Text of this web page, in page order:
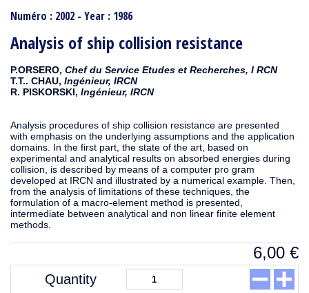
Numéro : 2002 - Year : 1986
Analysis of ship collision resistance
P.ORSERO, Chef du Service Etudes et Recherches, I RCN
T.T.. CHAU, Ingénieur, IRCN
R. PISKORSKI, Ingénieur, IRCN
Analysis procedures of ship collision resistance are presented
with emphasis on the underlying assumptions and the application
domains. In the first part, the state of the art, based on
experimental and analytical results on absorbed energies during
collision, is described by means of a computer pro gram
developed at IRCN and illustrated by a numerical example. Then,
from the analysis of limitations of these techniques, the
formulation of a macro-element method is presented,
intermediate between analytical and non linear finite element
methods.
6,00 €
Quantity